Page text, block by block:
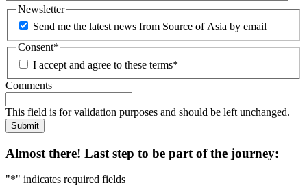
Newsletter
Send me the latest news from Source of Asia by email
Consent*
I accept and agree to these terms*
Comments
This field is for validation purposes and should be left unchanged.
Submit
Almost there! Last step to be part of the journey:
"*" indicates required fields